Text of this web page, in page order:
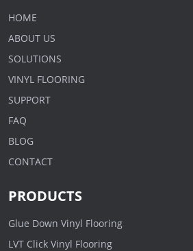
HOME
ABOUT US
SOLUTIONS
VINYL FLOORING
SUPPORT
FAQ
BLOG
CONTACT
PRODUCTS
Glue Down Vinyl Flooring
LVT Click Vinyl Flooring